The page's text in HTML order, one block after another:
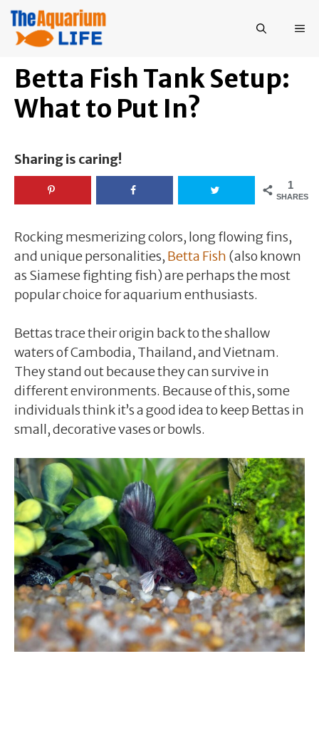
Skip
content
Betta Fish Tank Setup:
What to Put In?
Sharing is caring!
1
SHARES
Rocking mesmerizing colors, long flowing fins,
and unique personalities, Betta Fish (also known
as Siamese fighting fish) are perhaps the most
popular choice for aquarium enthusiasts.
Bettas trace their origin back to the shallow
waters of Cambodia, Thailand, and Vietnam.
They stand out because they can survive in
different environments. Because of this, some
individuals think it’s a good idea to keep Bettas in
small, decorative vases or bowls.